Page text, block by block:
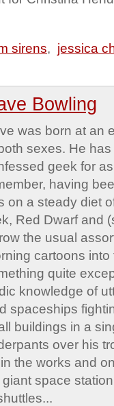
sirens, jessica
Bowling
was born at an
sexes. He
geek for
having
on a steady diet
Red Dwarf and
the usual
cartoons
quite
knowledge of
spaceships
buildings in a
over his
the works and
giant space